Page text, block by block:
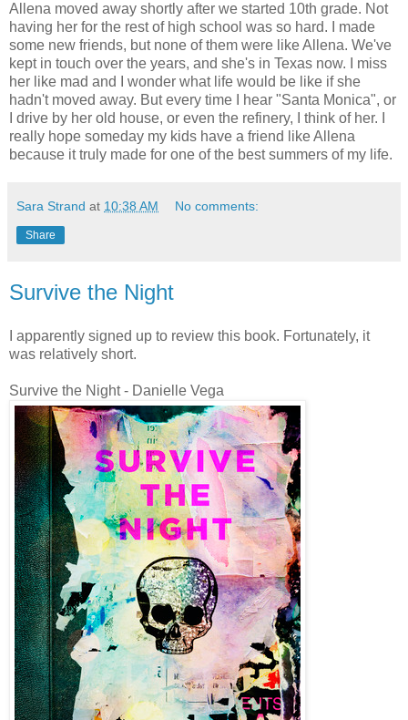
Allena moved away shortly after we started 10th grade. Not
having her for the rest of high school was so hard. I made
some new friends, but none of them were like Allena. We've
kept in touch over the years, and she's in Texas now. I miss
her like mad and I wonder what life would be like if she
hadn't moved away. But every time I hear "Santa Monica", or
I drive by her old house, or even the refinery, I think of her. I
really hope someday my kids have a friend like Allena
because it truly made for one of the best summers of my life.
Sara Strand at 10:38 AM No comments:
Share
Survive the Night
I apparently signed up to review this book. Fortunately, it
was relatively short.
Survive the Night - Danielle Vega